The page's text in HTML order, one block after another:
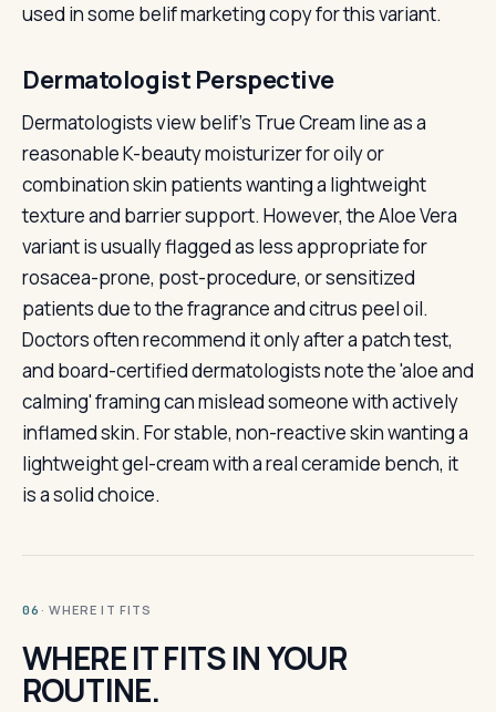
used in some belif marketing copy for this variant.
Dermatologist Perspective
Dermatologists view belif's True Cream line as a
reasonable K-beauty moisturizer for oily or
combination skin patients wanting a lightweight
texture and barrier support. However, the Aloe Vera
variant is usually flagged as less appropriate for
rosacea-prone, post-procedure, or sensitized
patients due to the fragrance and citrus peel oil.
Doctors often recommend it only after a patch test,
and board-certified dermatologists note the 'aloe and
calming' framing can mislead someone with actively
inflamed skin. For stable, non-reactive skin wanting a
lightweight gel-cream with a real ceramide bench, it
is a solid choice.
06 · WHERE IT FITS
WHERE IT FITS IN YOUR
ROUTINE.